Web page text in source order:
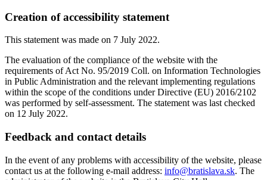
Creation of accessibility statement
This statement was made on 7 July 2022.
The evaluation of the compliance of the website with the
requirements of Act No. 95/2019 Coll. on Information Technologies
in Public Administration and the relevant implementing regulations
within the scope of the conditions under Directive (EU) 2016/2102
was performed by self-assessment. The statement was last checked
on 12 July 2022.
Feedback and contact details
In the event of any problems with accessibility of the website, please
contact us at the following e-mail address: info@bratislava.sk. The